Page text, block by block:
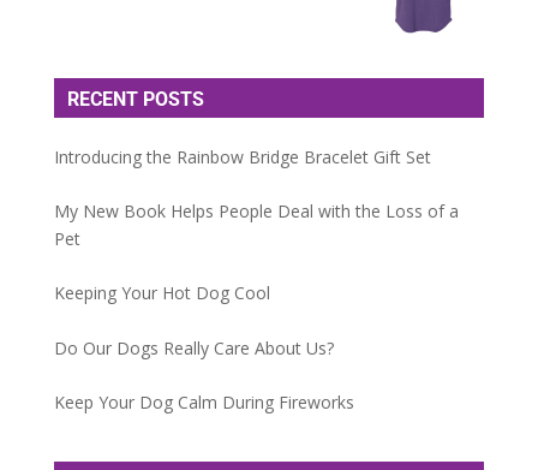
RECENT POSTS
Introducing the Rainbow Bridge Bracelet Gift Set
My New Book Helps People Deal with the Loss of a
Pet
Keeping Your Hot Dog Cool
Do Our Dogs Really Care About Us?
Keep Your Dog Calm During Fireworks